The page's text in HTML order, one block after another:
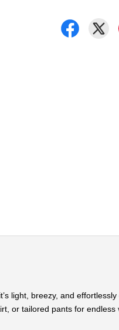
light, breezy, and
or tailored pants for endless